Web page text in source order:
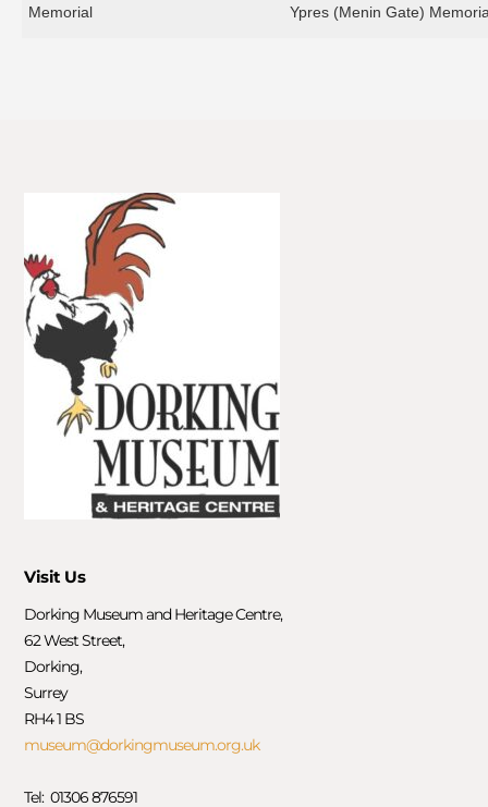
Memorial Ypres (Menin Gate)
Visit Us
Dorking Museum and Heritage Centre,
62 West Street,
Dorking,
Surrey
RH4 1 BS
museum@dorkingmuseum.org.uk
Tel: 01306 876591